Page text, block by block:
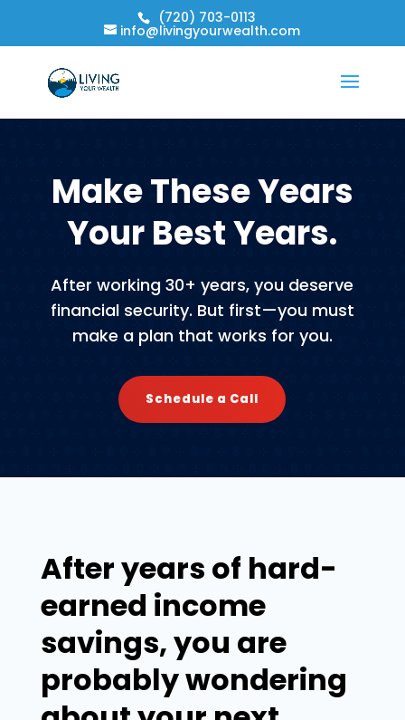
(720) 703-0113
info@livingyourwealth.com
Make These Years
Your Best Years.
After working 30+ years, you deserve
financial security. But first—you must
make a plan that works for you.
Schedule a Call
After years of hard-
earned income
savings, you are
probably wondering